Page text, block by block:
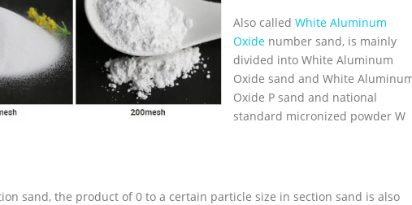
Also called White Aluminum
Oxide number sand, is mainly
divided into White Aluminum
Oxide sand and White
Oxide P sand and national
standard micronized powder W
sand, the product of 0 to a certain particle size in section sand is also